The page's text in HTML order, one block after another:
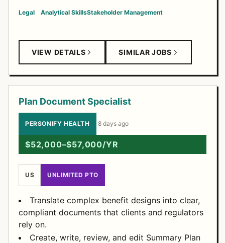
Legal Analytical SkillsStakeholder Management
VIEW DETAILS SIMILAR JOBS
Plan Document Specialist
PERSONIFY HEALTH ·8 days ago
$52,000–$57,000/YR
US UNLIMITED PTO
Translate complex benefit designs into clear,
compliant documents that clients and regulators
rely on.
Create, write, review, and edit Summary Plan